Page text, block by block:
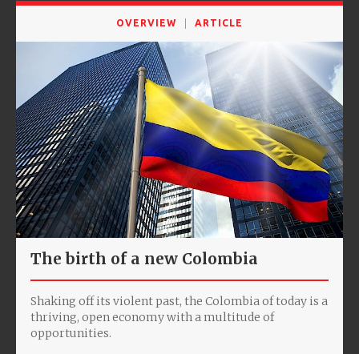
OVERVIEW ARTICLE
The birth of a new Colombia
Shaking off its violent past, the Colombia of today is a
thriving, open economy with a multitude of
opportunities.